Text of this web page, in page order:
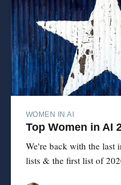
WOMEN IN AI
Top Women in AI
We're back with the last
lists & the first list of